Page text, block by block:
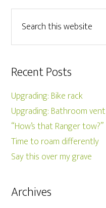
Recent Posts
Upgrading: Bike rack
Upgrading: Bathroom vent
“How’s that Ranger tow?”
Time to roam differently
Say this over my grave
Archives